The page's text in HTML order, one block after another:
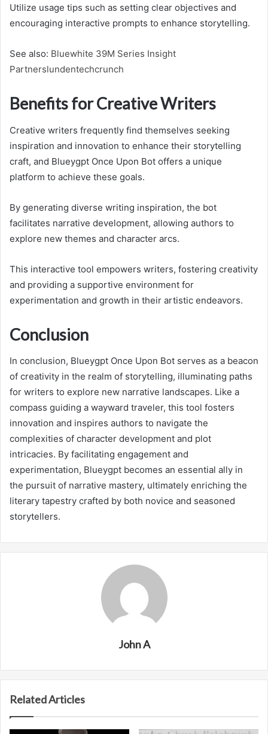
Utilize usage tips such as setting clear objectives and
encouraging interactive prompts to enhance storytelling.
See also: Bluewhite 39M Series Insight
Partnerslundentechcrunch
Benefits for Creative Writers
Creative writers frequently find themselves seeking
inspiration and innovation to enhance their storytelling
craft, and Blueygpt Once Upon Bot offers a unique
platform to achieve these goals.
By generating diverse writing inspiration, the bot
facilitates narrative development, allowing authors to
explore new themes and character arcs.
This interactive tool empowers writers, fostering creativity
and providing a supportive environment for
experimentation and growth in their artistic endeavors.
Conclusion
In conclusion, Blueygpt Once Upon Bot serves as a beacon
of creativity in the realm of storytelling, illuminating paths
for writers to explore new narrative landscapes. Like a
compass guiding a wayward traveler, this tool fosters
innovation and inspires authors to navigate the
complexities of character development and plot
intricacies. By facilitating engagement and
experimentation, Blueygpt becomes an essential ally in
the pursuit of narrative mastery, ultimately enriching the
literary tapestry crafted by both novice and seasoned
storytellers.
John A
Related Articles